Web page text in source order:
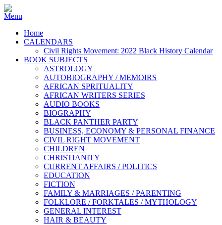
Home
CALENDARS
Civil Rights Movement: 2022 Black History Calendar
BOOK SUBJECTS
ASTROLOGY
AUTOBIOGRAPHY / MEMOIRS
AFRICAN SPRITUALITY
AFRICAN WRITERS SERIES
AUDIO BOOKS
BIOGRAPHY
BLACK PANTHER PARTY
BUSINESS, ECONOMY & PERSONAL FINANCE
CIVIL RIGHT MOVEMENT
CHILDREN
CHRISTIANITY
CURRENT AFFAIRS / POLITICS
EDUCATION
FICTION
FAMILY & MARRIAGES / PARENTING
FOLKLORE / FORKTALES / MYTHOLOGY
GENERAL INTEREST
HAIR & BEAUTY